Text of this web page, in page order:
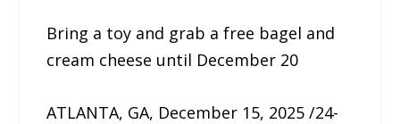
Bring a toy and grab a free bagel and
cream cheese until December 20
ATLANTA, GA, December 15, 2025 /24-